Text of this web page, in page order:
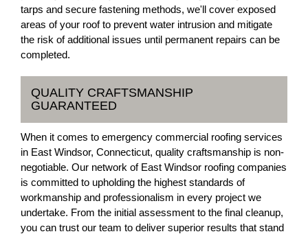
tarps and secure fastening methods, we'll cover exposed
areas of your roof to prevent water intrusion and mitigate
the risk of additional issues until permanent repairs can be
completed.
QUALITY CRAFTSMANSHIP
GUARANTEED
When it comes to emergency commercial roofing services
in East Windsor, Connecticut, quality craftsmanship is non-
negotiable. Our network of East Windsor roofing companies
is committed to upholding the highest standards of
workmanship and professionalism in every project we
undertake. From the initial assessment to the final cleanup,
you can trust our team to deliver superior results that stand